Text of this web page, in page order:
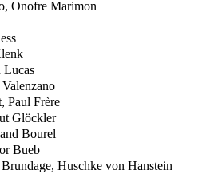
Onofre Marimon
Lucas
Paul Frère
Glöckler
Bourel
Bueb
Huschke von Hanstein